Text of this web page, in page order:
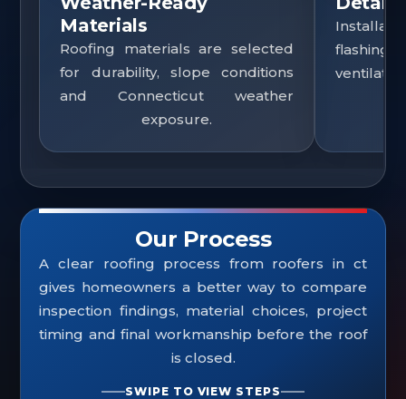
Materials
Roofing materials are selected
for durability, slope conditions
and Connecticut weather
exposure.
Our Process
A clear roofing process from roofers in ct
gives homeowners a better way to compare
inspection findings, material choices, project
timing and final workmanship before the roof
is closed.
SWIPE TO VIEW STEPS